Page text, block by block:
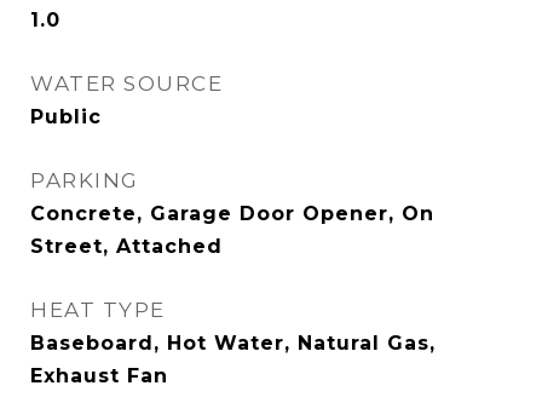
1.0
WATER SOURCE
Public
PARKING
Concrete, Garage Door Opener, On
Street, Attached
HEAT TYPE
Baseboard, Hot Water, Natural Gas,
Exhaust Fan